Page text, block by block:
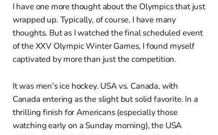
I have one more thought about the Olympics that just
wrapped up. Typically, of course, I have many
thoughts. But as I watched the final scheduled event
of the XXV Olympic Winter Games, I found myself
captivated by more than just the competition.
It was men’s ice hockey. USA vs. Canada, with
Canada entering as the slight but solid favorite. In a
thrilling finish for Americans (especially those
watching early on a Sunday morning), the USA